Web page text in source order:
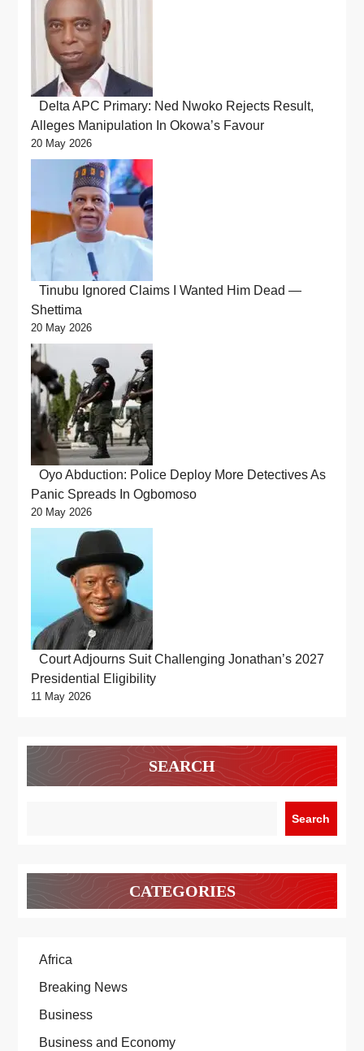
Delta APC Primary: Ned Nwoko Rejects Result,
Alleges Manipulation In Okowa’s Favour
20 May 2026
Tinubu Ignored Claims I Wanted Him Dead —
Shettima
20 May 2026
Oyo Abduction: Police Deploy More Detectives As
Panic Spreads In Ogbomoso
20 May 2026
Court Adjourns Suit Challenging Jonathan’s 2027
Presidential Eligibility
11 May 2026
SEARCH
Search
CATEGORIES
Africa
Breaking News
Business
Business and Economy